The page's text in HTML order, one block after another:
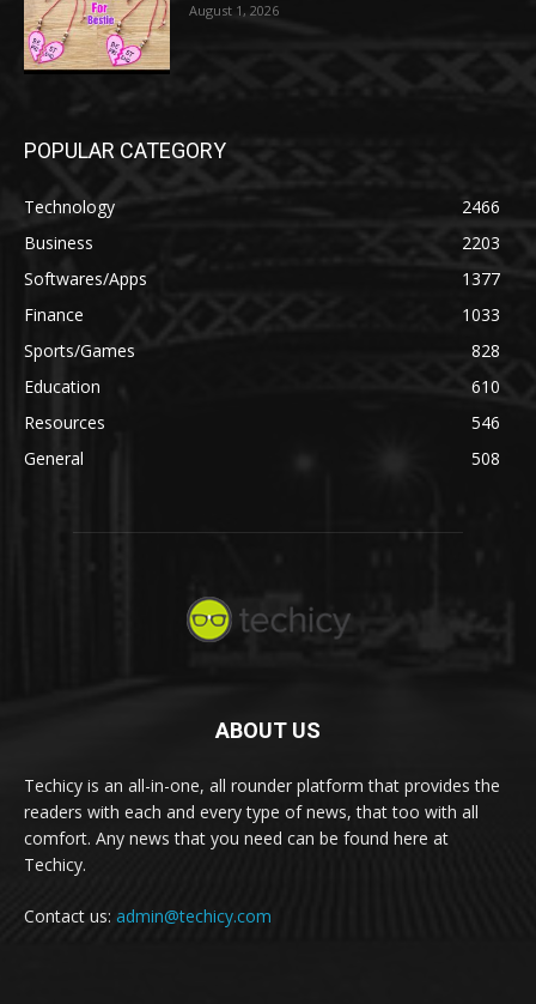
August 1, 2026
POPULAR CATEGORY
Technology
2466
Business
2203
Softwares/Apps
1377
Finance
1033
Sports/Games
828
Education
610
Resources
546
General
508
ABOUT US
Techicy is an all-in-one, all rounder platform that provides the
readers with each and every type of news, that too with all
comfort. Any news that you need can be found here at
Techicy.
Contact us: admin@techicy.com